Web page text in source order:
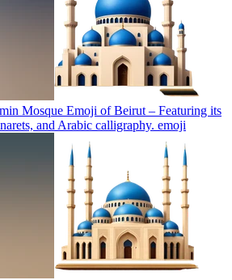
Mosque Emoji of Beirut – Featuring its
and Arabic calligraphy. emoji